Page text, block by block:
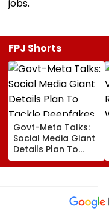
jobs.
FPJ Shorts
Govt-Meta Talks:
Social Media Giant
Details Plan To
Tackle Deepfakes,
CSAM And